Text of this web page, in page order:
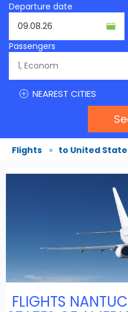
Departure date
Passengers
NEAREST CITIES
Flights » to United
FLIGHTS